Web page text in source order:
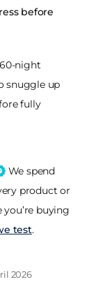
before
night
snuggle up
fully
We spend
product or
you’re buying
test.
2026